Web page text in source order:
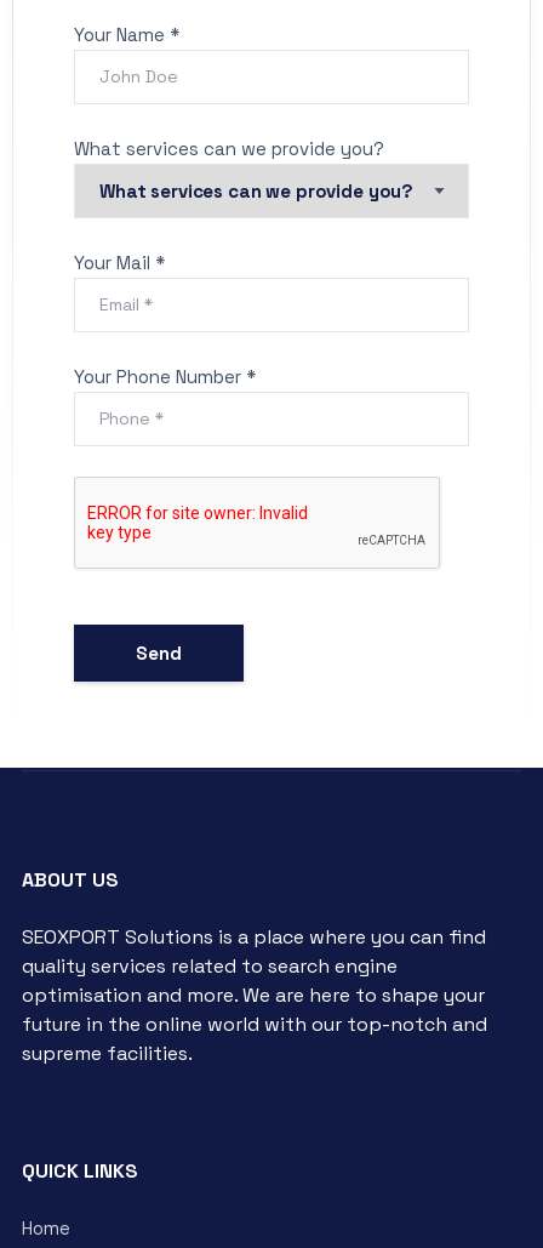
Your Name *
What services can we provide you?
Your Mail *
Your Phone Number *
ABOUT US
SEOXPORT Solutions is a place where you can find
quality services related to search engine
optimisation and more. We are here to shape your
future in the online world with our top-notch and
supreme facilities.
QUICK LINKS
Home